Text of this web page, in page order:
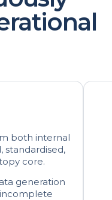
core.
generation
event data to